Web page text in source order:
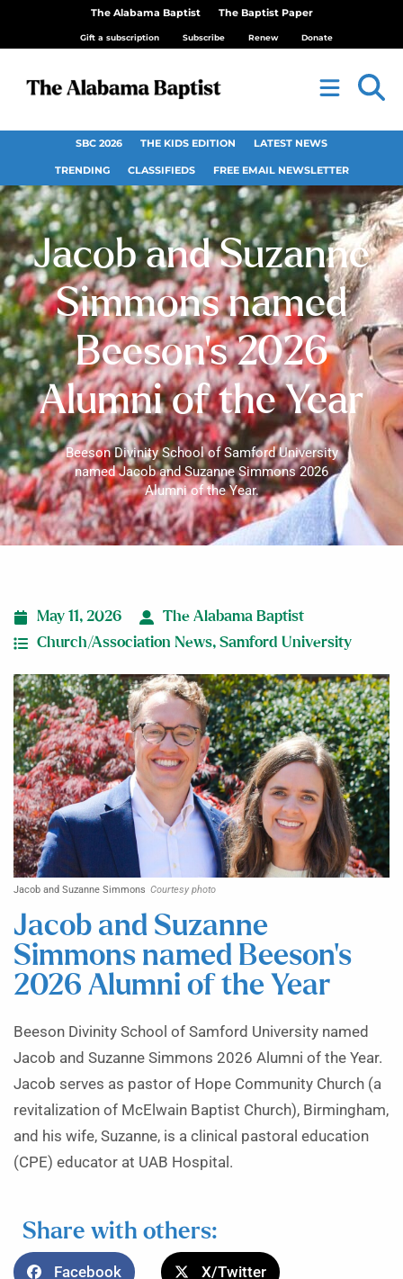
The Alabama Baptist The Baptist Paper
Gift a subscription Subscribe Renew Donate
SBC 2026 THE KIDS EDITION LATEST NEWS
TRENDING CLASSIFIEDS FREE EMAIL NEWSLETTER
Jacob and Suzanne
Simmons named
Beeson’s 2026
Alumni of the Year
Beeson Divinity School of Samford University
named Jacob and Suzanne Simmons 2026
Alumni of the Year.
May 11, 2026
The Alabama Baptist
Church/Association News, Samford University
Jacob and Suzanne Simmons Courtesy photo
Jacob and Suzanne
Simmons named Beeson’s
2026 Alumni of the Year
Beeson Divinity School of Samford University named
Jacob and Suzanne Simmons 2026 Alumni of the Year.
Jacob serves as pastor of Hope Community Church (a
revitalization of McElwain Baptist Church), Birmingham,
and his wife, Suzanne, is a clinical pastoral education
(CPE) educator at UAB Hospital.
Share with others:
Facebook X/Twitter